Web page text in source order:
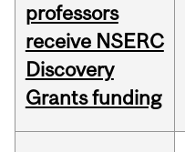
professors
receive NSERC
Discovery
Grants funding